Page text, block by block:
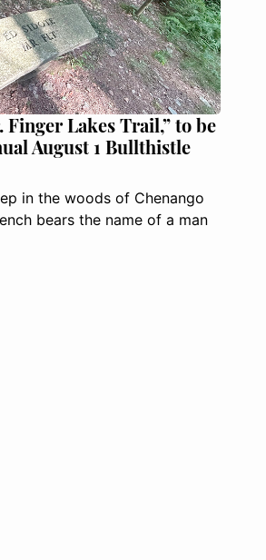
Finger Lakes Trail,” to be
August 1 Bullthistle
in the woods of Chenango
bears the name of a man